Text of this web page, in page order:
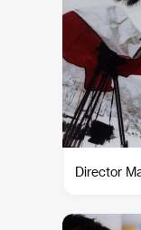
Director